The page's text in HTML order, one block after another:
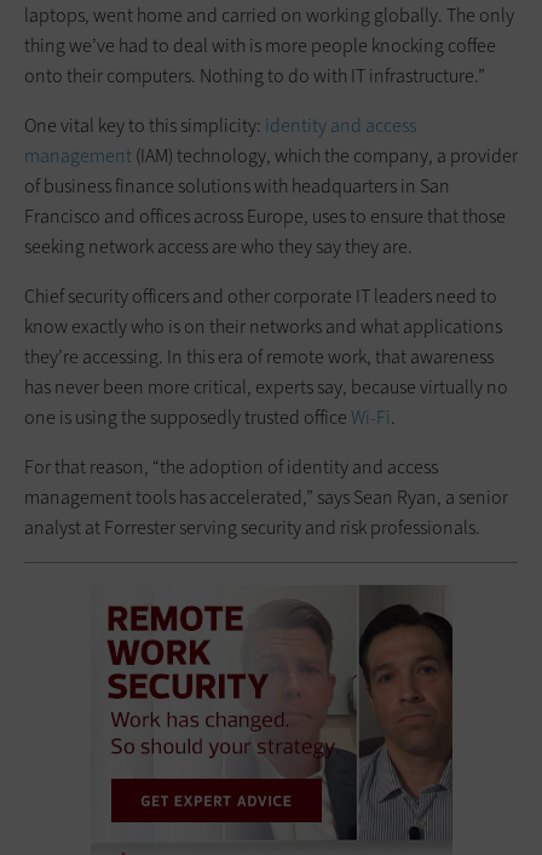
laptops, went home and carried on working globally. The only
thing we’ve had to deal with is more people knocking coffee
onto their computers. Nothing to do with IT infrastructure.”
One vital key to this simplicity: ­ identity and access
management(IAM) technology, which the company, a provider
of business finance solutions with headquarters in San
Francisco and offices across Europe, uses to ensure that those
seeking network access are who they say they are.
Chief security officers and other corporate IT leaders need to
know exactly who is on their networks and what applications
they’re accessing. In this era of remote work, that awareness
has never been more critical, experts say, because virtually no
one is using the supposedly trusted officeWi-Fi.
For that reason, “the adoption of identity and access
management tools has accelerated,” says Sean Ryan, a senior
analyst at Forrester serving security and risk professionals.